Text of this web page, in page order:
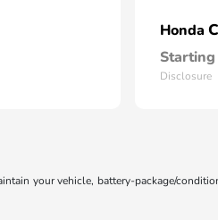
Honda
Disclosure
your vehicle, battery-package/